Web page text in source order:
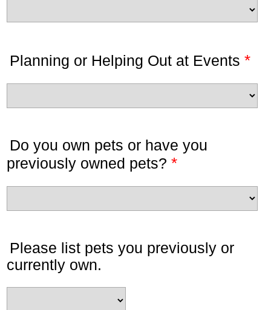
Planning or Helping Out at Events *
Do you own pets or have you
previously owned pets? *
Please list pets you previously or
currently own.